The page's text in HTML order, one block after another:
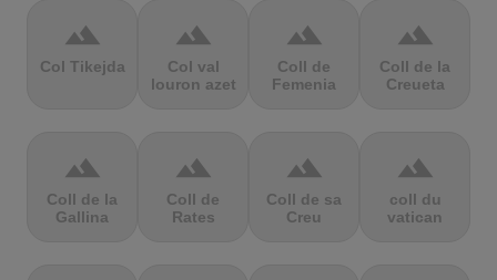
terrain
Col Tikejda
terrain
Col val
louron azet
terrain
Coll de
Femenia
terrain
Coll de la
Creueta
terrain
Coll de la
Gallina
terrain
Coll de
Rates
terrain
Coll de sa
Creu
terrain
coll du
vatican